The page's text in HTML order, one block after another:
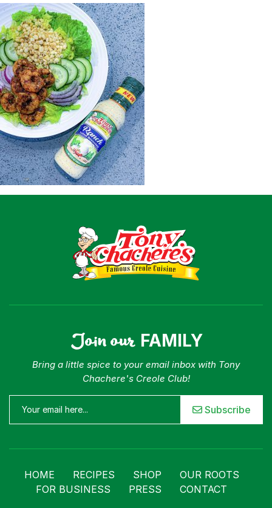
Shop
Where To Buy
Our Roots
For Business
Contact
Join our FAMILY
Bring a little spice to your email inbox with Tony
Chachere's Creole Club!
Subscribe
HOME RECIPES SHOP
OUR ROOTS
FOR BUSINESS
PRESS CONTACT